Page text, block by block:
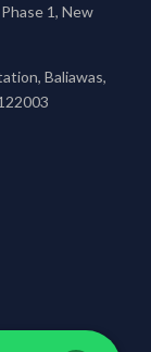
1, New
Baliawas,